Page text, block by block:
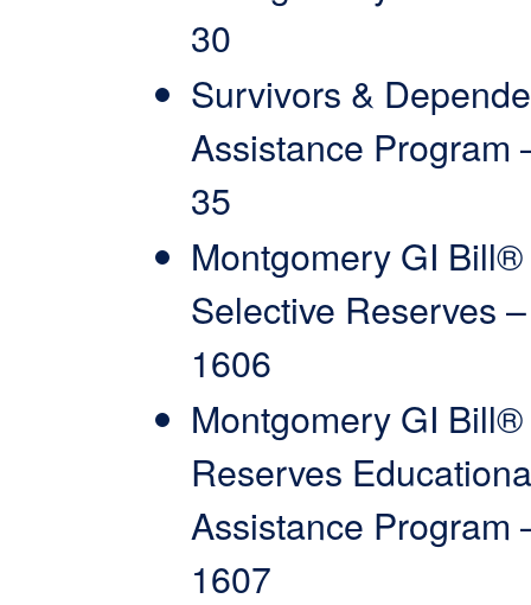
30
Survivors &
Assistance Program
35
Montgomery GI
Selective Reserves
1606
Montgomery GI
Reserves
Assistance Program
1607